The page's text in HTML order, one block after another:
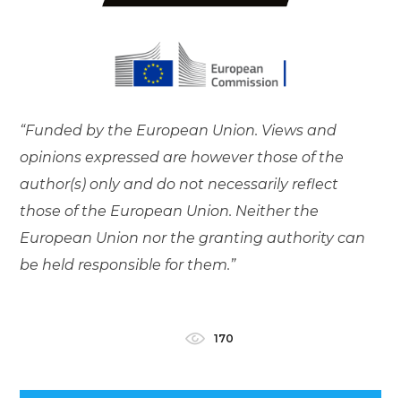
“Funded by the European Union. Views and
opinions expressed are however those of the
author(s) only and do not necessarily reflect
those of the European Union. Neither the
European Union nor the granting authority can
be held responsible for them.”
170